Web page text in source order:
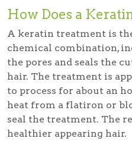
How Does a
A keratin treatment is
chemical combination,
the pores and seals the
hair. The treatment is
to process for about an
heat from a flatiron or
seal the treatment. The
healthier appearing hair.